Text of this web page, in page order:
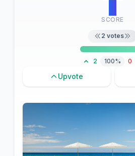
SCORE
2 votes
2 100% 0
Upvote